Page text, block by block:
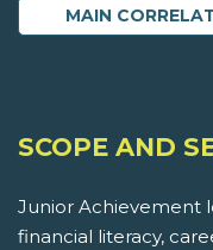
MAIN
SCOPE AND
Junior Achievement
financial literacy,